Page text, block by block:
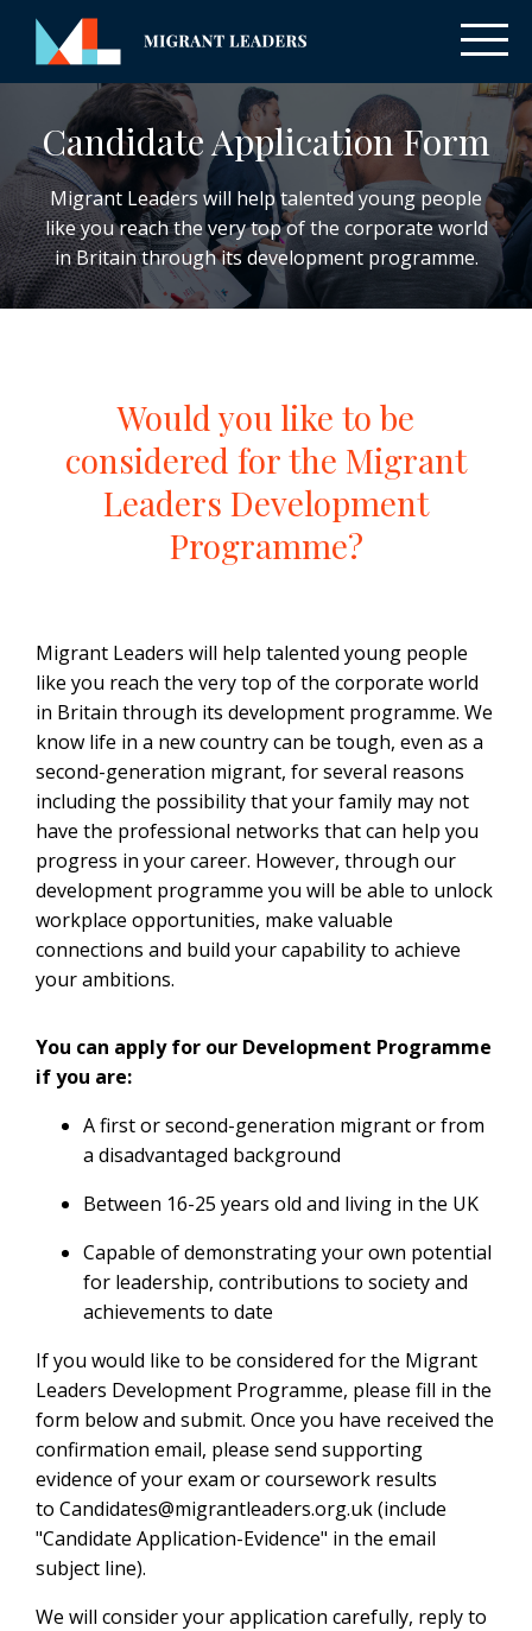
Candidate Application Form
Migrant Leaders will help talented young people
like you reach the very top of the corporate world
in Britain through its development programme.
Would you like to be
considered for the Migrant
Leaders Development
Programme?
Migrant Leaders will help talented young people
like you reach the very top of the corporate world
in Britain through its development programme. We
know life in a new country can be tough, even as a
second-generation migrant, for several reasons
including the possibility that your family may not
have the professional networks that can help you
progress in your career. However, through our
development programme you will be able to unlock
workplace opportunities, make valuable
connections and build your capability to achieve
your ambitions.
You can apply for our Development Programme
if you are:
A first or second-generation migrant or from
a disadvantaged background
Between 16-25 years old and living in the UK
Capable of demonstrating your own potential
for leadership, contributions to society and
achievements to date
If you would like to be considered for the Migrant
Leaders Development Programme, please fill in the
form below and submit. Once you have received the
confirmation email, please send supporting
evidence of your exam or coursework results
to Candidates@migrantleaders.org.uk(include
"Candidate Application-Evidence" in the email
subject line).
We will consider your application carefully, reply to